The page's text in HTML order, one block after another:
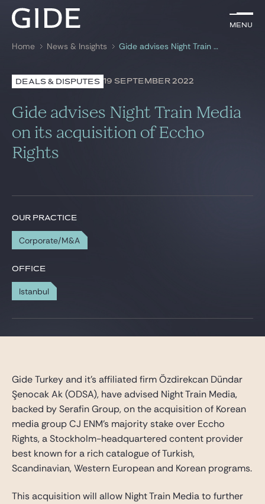
Menu
Search by keywords
Menu
Lawyers
Practices
Global
Career
Gide Pro Bono and CSR
Blog Real Estate
Home News & Insights Gide advises Night Train Media on its acquisition of Eccho Rights
DEALS & DISPUTES 19 SEPTEMBER 2022
Gide advises Night Train Media
on its acquisition of Eccho
Rights
OUR PRACTICE
Corporate/M&A
OFFICE
Istanbul
Gide Turkey and it’saffiliated firmÖzdirekcan Dündar
Şenocak Ak (ODSA), have advised Night Train Media,
backed by Serafin Group, on the acquisition of Korean
media group CJ ENM’s majority stake over Eccho
Rights, a Stockholm-headquartered content provider
best known for a rich catalogue of Turkish,
Scandinavian, Western European and Korean programs.
This acquisition will allow Night Train Media to further